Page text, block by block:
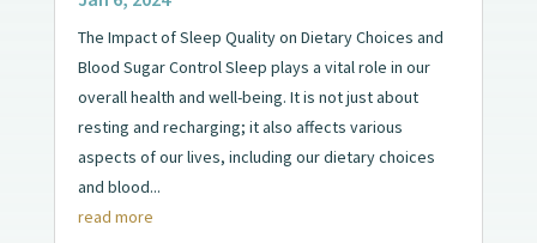
The Impact of Sleep Quality on Dietary Choices and
Blood Sugar Control Sleep plays a vital role in our
overall health and well-being. It is not just about
resting and recharging; it also affects various
aspects of our lives, including our dietary choices
and blood...
read more